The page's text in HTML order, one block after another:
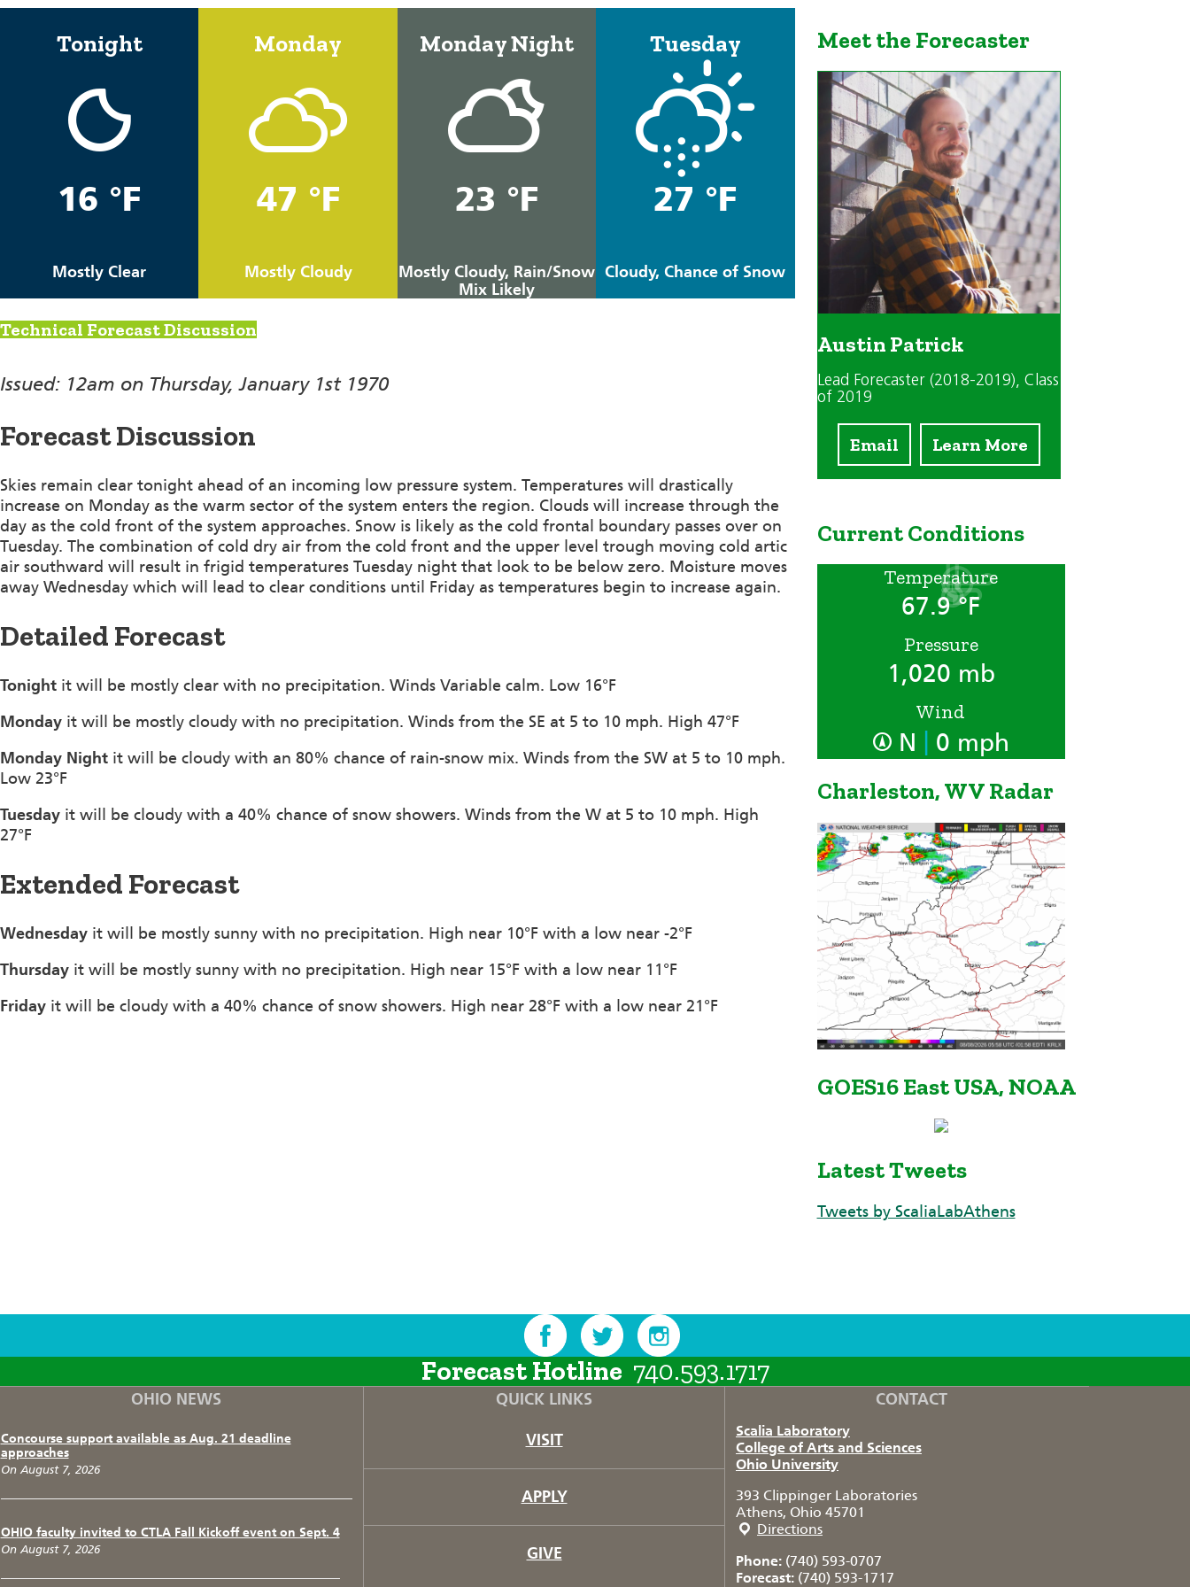
Tonight
16 °F
Mostly Clear
Monday
47 °F
Mostly Cloudy
Monday Night
23 °F
Mostly Cloudy, Rain/Snow
Mix Likely
Tuesday
27 °F
Cloudy, Chance of Snow
Technical Forecast Discussion
Issued: 12am on Thursday, January 1st 1970
Forecast Discussion
Skies remain clear tonight ahead of an incoming low pressure system. Temperatures will drastically
increase on Monday as the warm sector of the system enters the region. Clouds will increase through the
day as the cold front of the system approaches. Snow is likely as the cold frontal boundary passes over on
Tuesday. The combination of cold dry air from the cold front and the upper level trough moving cold artic
air southward will result in frigid temperatures Tuesday night that look to be below zero. Moisture moves
away Wednesday which will lead to clear conditions until Friday as temperatures begin to increase again.
Detailed Forecast
Tonight it will be mostly clear with no precipitation. Winds Variable calm. Low 16°F
Monday it will be mostly cloudy with no precipitation. Winds from the SE at 5 to 10 mph. High 47°F
Monday Night it will be cloudy with an 80% chance of rain-snow mix. Winds from the SW at 5 to 10 mph.
Low 23°F
Tuesday it will be cloudy with a 40% chance of snow showers. Winds from the W at 5 to 10 mph. High
27°F
Extended Forecast
Wednesday it will be mostly sunny with no precipitation. High near 10°F with a low near -2°F
Thursday it will be mostly sunny with no precipitation. High near 15°F with a low near 11°F
Friday it will be cloudy with a 40% chance of snow showers. High near 28°F with a low near 21°F
Meet the Forecaster
Austin Patrick
Lead Forecaster (2018-2019), Class
of 2019
Email Learn More
Current Conditions
Temperature
67.9 °F
Pressure
1,020 mb
Wind
N 0 mph
Charleston, WV Radar
GOES16 East USA, NOAA
Latest Tweets
Tweets by ScaliaLabAthens
F T I
Forecast Hotline 740.593.1717
OHIO NEWS
Concourse support available as Aug. 21 deadline
approaches
On August 7, 2026
OHIO faculty invited to CTLA Fall Kickoff event on Sept. 4
On August 7, 2026
QUICK LINKS
VISIT
APPLY
GIVE
CONTACT
Scalia Laboratory
College of Arts and Sciences
Ohio University
393 Clippinger Laboratories
Athens, Ohio 45701
Directions
Phone: (740) 593-0707
Forecast: (740) 593-1717